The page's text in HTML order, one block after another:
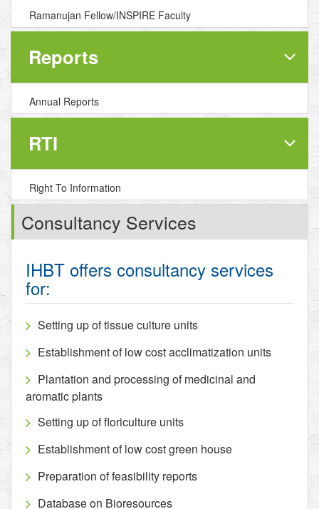
Ramanujan Fellow/INSPIRE Faculty
Reports
Annual Reports
RTI
Right To Information
Consultancy Services
IHBT offers consultancy services
for:
Setting up of tissue culture units
Establishment of low cost acclimatization units
Plantation and processing of medicinal and
aromatic plants
Setting up of floriculture units
Establishment of low cost green house
Preparation of feasibility reports
Database on Bioresources